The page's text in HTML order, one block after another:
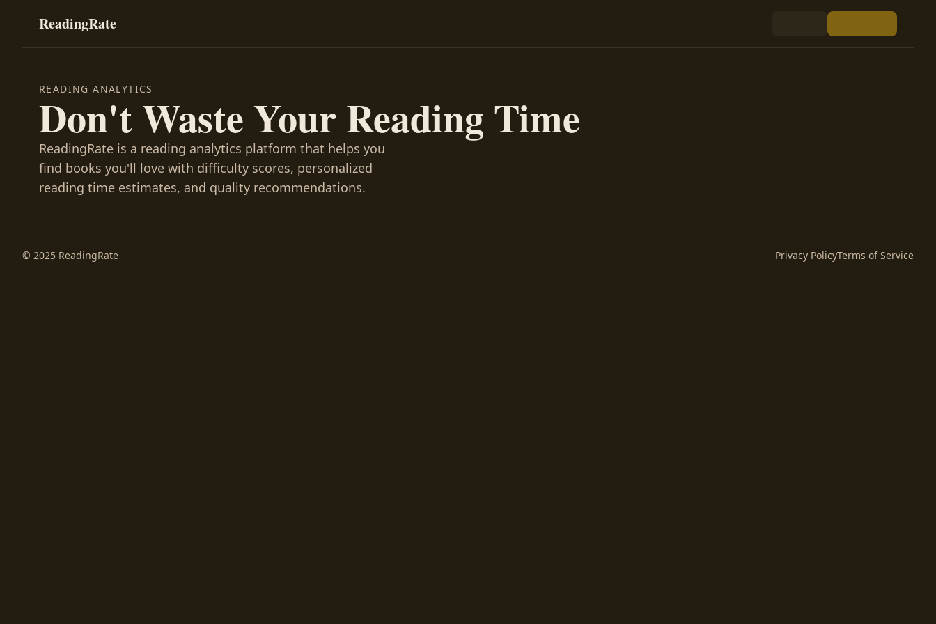
ReadingRate
READING ANALYTICS
Don't Waste Your Reading Time
ReadingRate is a reading analytics platform that helps you
find books you'll love with difficulty scores, personalized
reading time estimates, and quality recommendations.
© 2025 ReadingRate Privacy PolicyTerms of Service